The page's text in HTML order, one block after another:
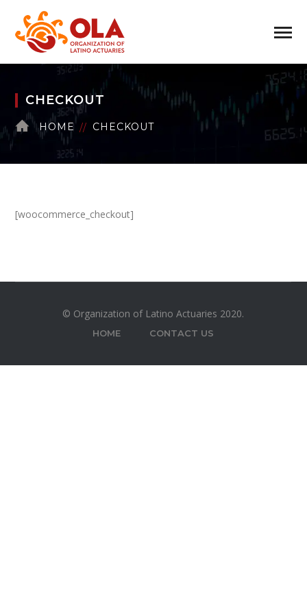
CHECKOUT
HOME CHECKOUT
[woocommerce_checkout]
© Organization of Latino Actuaries 2020.
HOME CONTACT US